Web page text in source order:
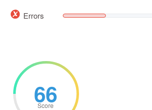
Errors
66
Score